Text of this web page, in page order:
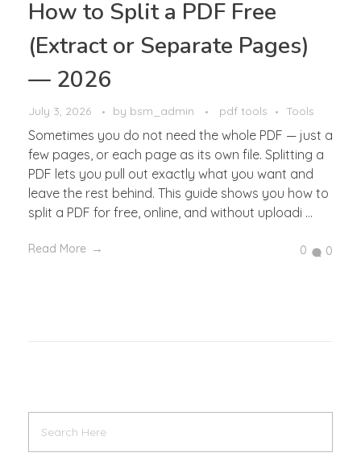
How to Split a PDF Free
(Extract or Separate Pages)
— 2026
July 3, 2026 by bsm_admin pdf tools Tools
Sometimes you do not need the whole PDF — just a
few pages, or each page as its own file. Splitting a
PDF lets you pull out exactly what you want and
leave the rest behind. This guide shows you how to
split a PDF for free, online, and without uploadi ...
Read More 0 0